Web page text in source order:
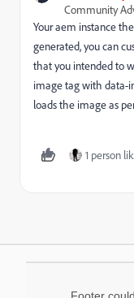
Community
Your aem instance
generated, you can
that you intended to
image tag with data-
loads the image as
1 person